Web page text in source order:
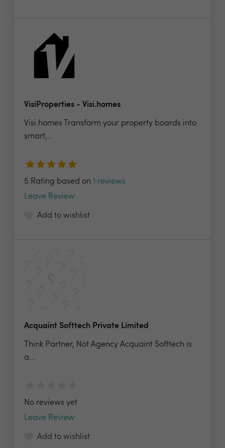
VisiProperties - Visi.homes
Visi.homes Transform your property boards into
smart,...
5 Rating based on 1 reviews
Leave Review
Add to wishlist
Acquaint Softtech Private Limited
Think Partner, Not Agency Acquaint Softtech is
a...
No reviews yet
Leave Review
Add to wishlist